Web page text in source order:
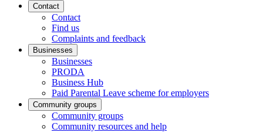
Contact
Contact
Find us
Complaints and feedback
Businesses
Businesses
PRODA
Business Hub
Paid Parental Leave scheme for employers
Community groups
Community groups
Community resources and help